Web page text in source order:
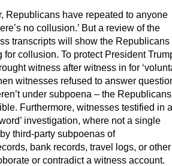
Republicans have repeated to anyone
no collusion.’ But a review of the
transcripts will show the Republicans
for collusion. To protect President
witness after witness in for
witnesses refused to answer
under subpoena – the Republicans
Furthermore, witnesses testified in a
investigation, where not a single
third-party subpoenas of
bank records, travel logs, or other
or contradict a witness account.